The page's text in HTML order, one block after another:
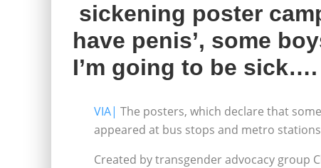
sickening poster
have penis’, some
I’m going to be sick….
VIA| The posters, which declare that
appeared at bus stops and metro
Created by transgender advocacy group